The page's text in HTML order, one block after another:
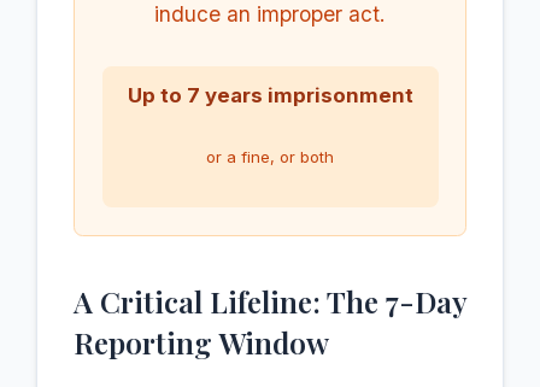
induce an improper act.
Up to 7 years imprisonment
or a fine, or both
A Critical Lifeline: The 7-Day
Reporting Window